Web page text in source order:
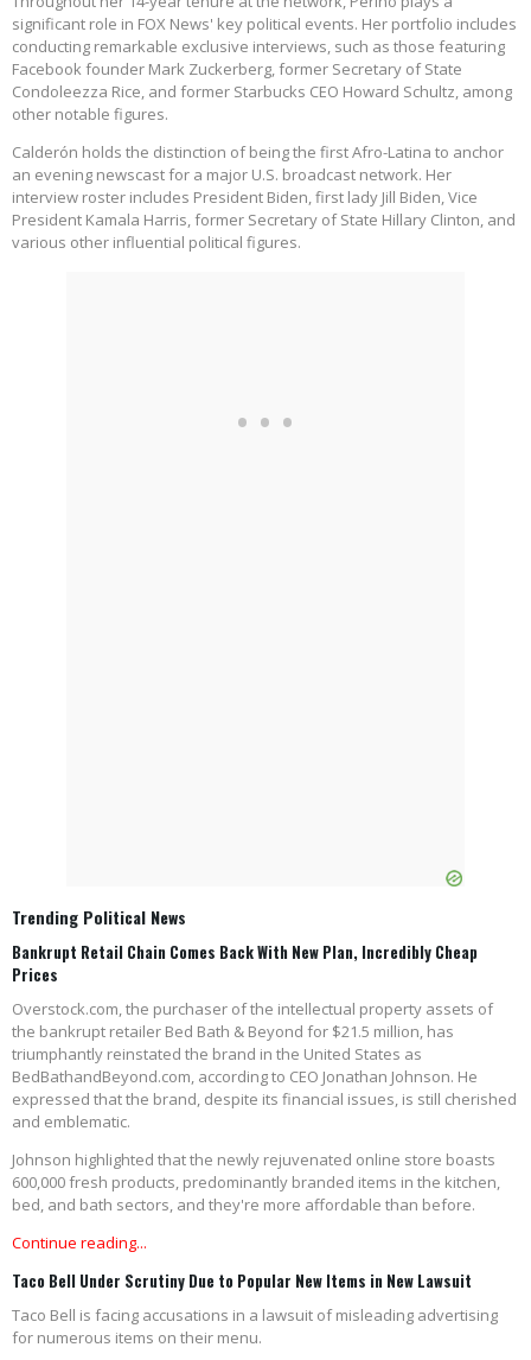
significant role in FOX News' key political events. Her portfolio includes
conducting remarkable exclusive interviews, such as those featuring
Facebook founder Mark Zuckerberg, former Secretary of State
Condoleezza Rice, and former Starbucks CEO Howard Schultz, among
other notable figures.
Calderón holds the distinction of being the first Afro-Latina to anchor
an evening newscast for a major U.S. broadcast network. Her
interview roster includes President Biden, first lady Jill Biden, Vice
President Kamala Harris, former Secretary of State Hillary Clinton, and
various other influential political figures.
Trending Political News
Bankrupt Retail Chain Comes Back With New Plan, Incredibly Cheap
Prices
Overstock.com, the purchaser of the intellectual property assets of
the bankrupt retailer Bed Bath & Beyond for $21.5 million, has
triumphantly reinstated the brand in the United States as
BedBathandBeyond.com, according to CEO Jonathan Johnson. He
expressed that the brand, despite its financial issues, is still cherished
and emblematic.
Johnson highlighted that the newly rejuvenated online store boasts
600,000 fresh products, predominantly branded items in the kitchen,
bed, and bath sectors, and they're more affordable than before.
Continue reading...
Taco Bell Under Scrutiny Due to Popular New Items in New Lawsuit
Taco Bell is facing accusations in a lawsuit of misleading advertising
for numerous items on their menu.